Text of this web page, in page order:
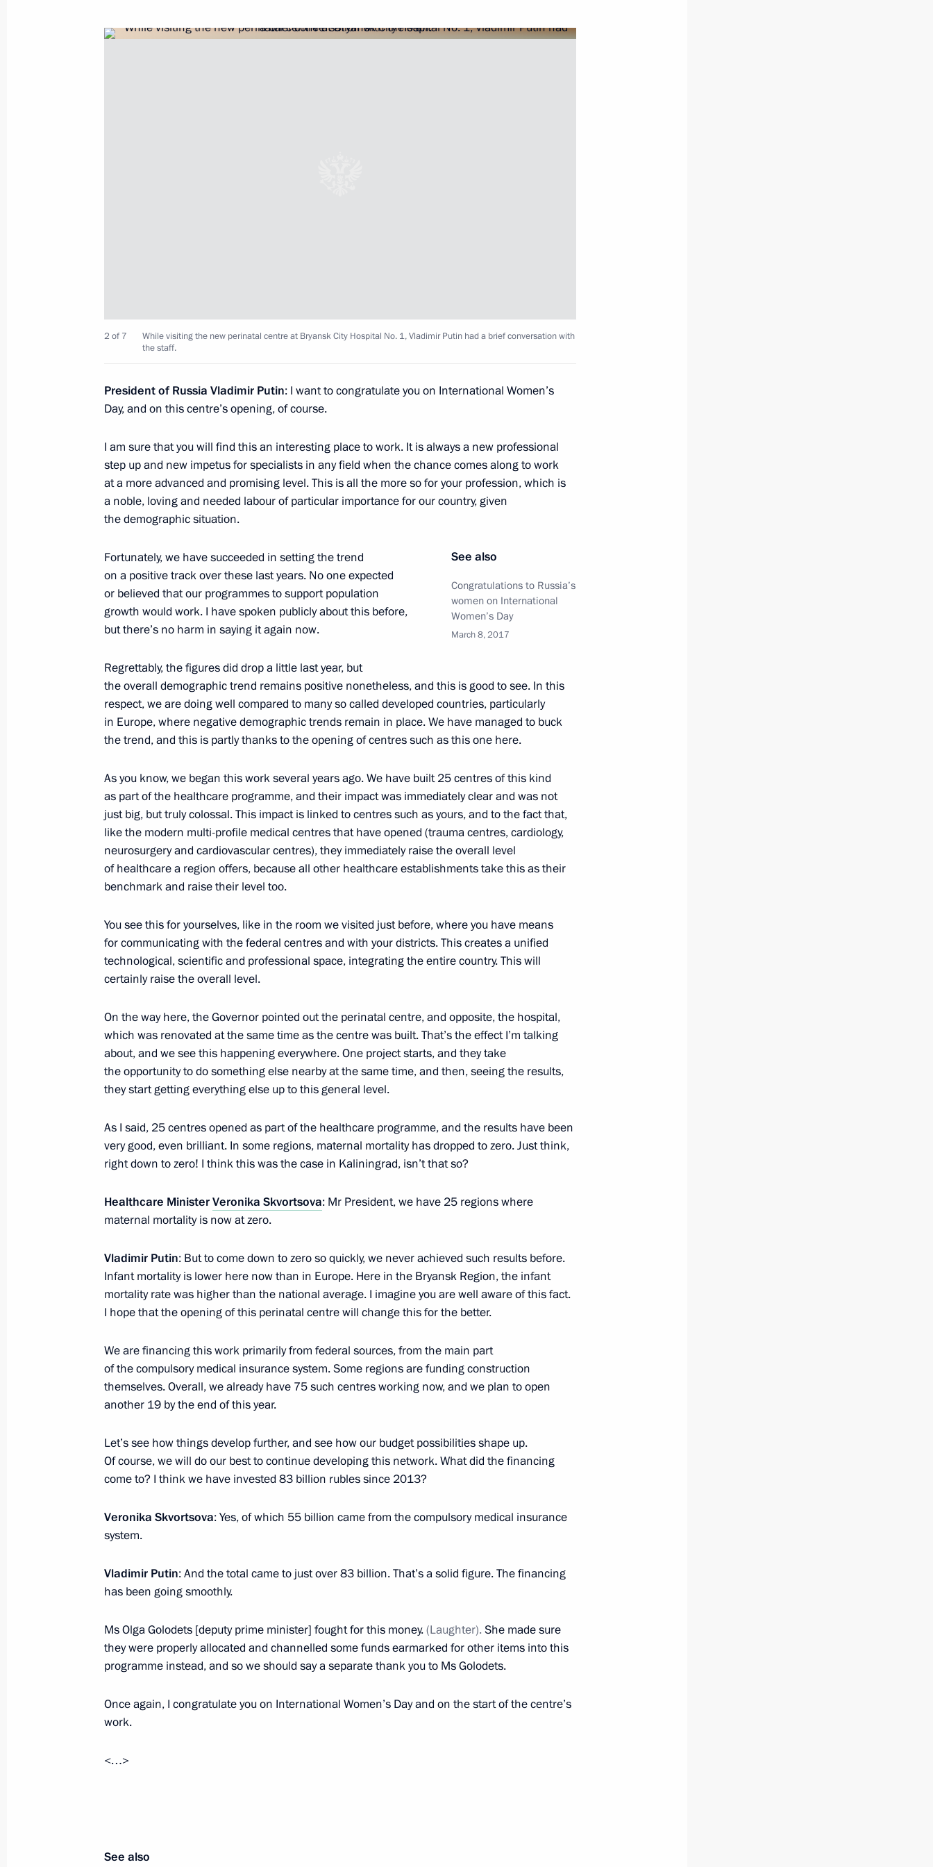
Amendments to legislation on visits to Russia by foreigners with
German Klimenko discussed telemedicine with Moscow’s medical
community
March 21, 2017, 15:00
Meeting with staff of the new perinatal centre at Bryansk City
Hospital No. 1
March 8, 2017, 15:45
Trip to Bryansk Region
Law ratifying Convention Concerning Prevention and Control
of Occupational Hazards Caused by Carcinogenic Substances
and Agents
Visit to BIOCAD plant
December 25, 2016, 18:45
Instructions on state regulation of production and sale of alcohol-
containing products
December 21, 2016, 12:50
Amendments to law on information, information technology
and protection of information
December 20, 2016, 12:40
Working meeting with Healthcare Minister Veronika Skvortsova
December 14, 2016, 13:40
Meeting with Moscow Mayor Sergei Sobyanin
Working trip to Altai Territory
Meeting with Head of Kalmykia Alexei Orlov
Instructions following meeting with Legislators’ Council
Amendments to Law On Circulation of Medicines
June 2, 2016, 15:30
Meeting with Leonid Roshal
June 1, 2016, 15:40
2 of 7
While visiting the new perinatal centre at Bryansk City Hospital No. 1, Vladimir Putin had a brief conversation with
the staff.
President of Russia Vladimir Putin: I want to congratulate you on International Women’s
Day, and on this centre’s opening, of course.
I am sure that you will find this an interesting place to work. It is always a new professional
step up and new impetus for specialists in any field when the chance comes along to work
at a more advanced and promising level. This is all the more so for your profession, which is
a noble, loving and needed labour of particular importance for our country, given
the demographic situation.
See also
Congratulations to Russia’s
women on International
Women’s Day
March 8, 2017
Fortunately, we have succeeded in setting the trend
on a positive track over these last years. No one expected
or believed that our programmes to support population
growth would work. I have spoken publicly about this before,
but there’s no harm in saying it again now.
Regrettably, the figures did drop a little last year, but
the overall demographic trend remains positive nonetheless, and this is good to see. In this
respect, we are doing well compared to many so called developed countries, particularly
in Europe, where negative demographic trends remain in place. We have managed to buck
the trend, and this is partly thanks to the opening of centres such as this one here.
As you know, we began this work several years ago. We have built 25 centres of this kind
as part of the healthcare programme, and their impact was immediately clear and was not
just big, but truly colossal. This impact is linked to centres such as yours, and to the fact that,
like the modern multi-profile medical centres that have opened (trauma centres, cardiology,
neurosurgery and cardiovascular centres), they immediately raise the overall level
of healthcare a region offers, because all other healthcare establishments take this as their
benchmark and raise their level too.
You see this for yourselves, like in the room we visited just before, where you have means
for communicating with the federal centres and with your districts. This creates a unified
technological, scientific and professional space, integrating the entire country. This will
certainly raise the overall level.
On the way here, the Governor pointed out the perinatal centre, and opposite, the hospital,
which was renovated at the same time as the centre was built. That’s the effect I’m talking
about, and we see this happening everywhere. One project starts, and they take
the opportunity to do something else nearby at the same time, and then, seeing the results,
they start getting everything else up to this general level.
As I said, 25 centres opened as part of the healthcare programme, and the results have been
very good, even brilliant. In some regions, maternal mortality has dropped to zero. Just think,
right down to zero! I think this was the case in Kaliningrad, isn’t that so?
Healthcare MinisterVeronika Skvortsova: Mr President, we have 25 regions where
maternal mortality is now at zero.
Vladimir Putin: But to come down to zero so quickly, we never achieved such results before.
Infant mortality is lower here now than in Europe. Here in the Bryansk Region, the infant
mortality rate was higher than the national average. I imagine you are well aware of this fact.
I hope that the opening of this perinatal centre will change this for the better.
We are financing this work primarily from federal sources, from the main part
of the compulsory medical insurance system. Some regions are funding construction
themselves. Overall, we already have 75 such centres working now, and we plan to open
another 19 by the end of this year.
Let’s see how things develop further, and see how our budget possibilities shape up.
Of course, we will do our best to continue developing this network. What did the financing
come to? I think we have invested 83 billion rubles since 2013?
Veronika Skvortsova: Yes, of which 55 billion came from the compulsory medical insurance
system.
Vladimir Putin: And the total came to just over 83 billion. That’s a solid figure. The financing
has been going smoothly.
Ms Olga Golodets [deputy prime minister] fought for this money.(Laughter). She made sure
they were properly allocated and channelled some funds earmarked for other items into this
programme instead, and so we should say a separate thank you to Ms Golodets.
Once again, I congratulate you on International Women’s Day and on the start of the centre’s
work.
<…>
See also